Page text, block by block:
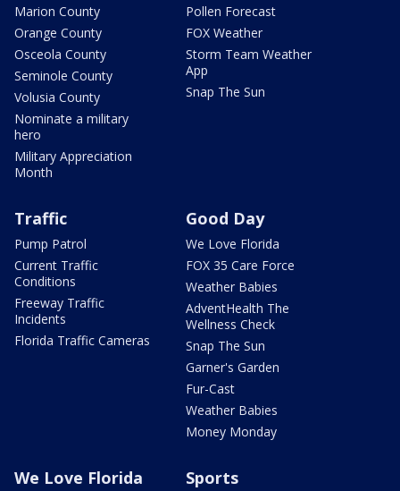
Marion County
Orange County
Osceola County
Seminole County
Volusia County
Nominate a military
hero
Military Appreciation
Month
Pollen Forecast
FOX Weather
Storm Team Weather
App
Snap The Sun
Traffic
Pump Patrol
Current Traffic
Conditions
Freeway Traffic
Incidents
Florida Traffic Cameras
Good Day
We Love Florida
FOX 35 Care Force
Weather Babies
AdventHealth The
Wellness Check
Snap The Sun
Garner's Garden
Fur-Cast
Weather Babies
Money Monday
We Love Florida Sports